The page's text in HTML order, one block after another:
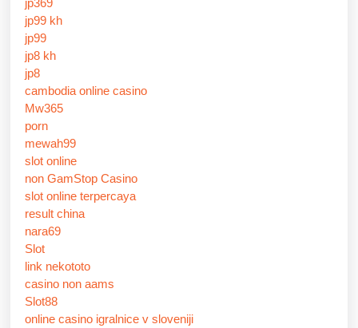
jp99 kh
jp99
jp8 kh
jp8
cambodia online casino
Mw365
porn
mewah99
slot online
non GamStop Casino
slot online terpercaya
result china
nara69
Slot
link nekototo
casino non aams
Slot88
online casino igralnice v sloveniji